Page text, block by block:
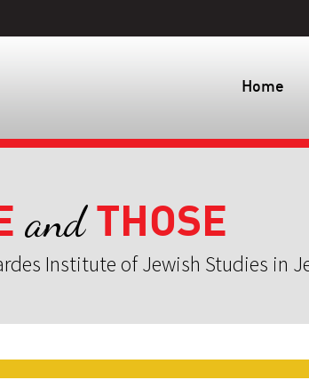
Home
andTHOSE
Institute of Jewish Studies in